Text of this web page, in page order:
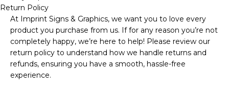
Return Policy
At Imprint Signs & Graphics, we want you to love every
product you purchase from us. If for any reason you’re not
completely happy, we’re here to help! Please review our
return policy to understand how we handle returns and
refunds, ensuring you have a smooth, hassle-free
experience.